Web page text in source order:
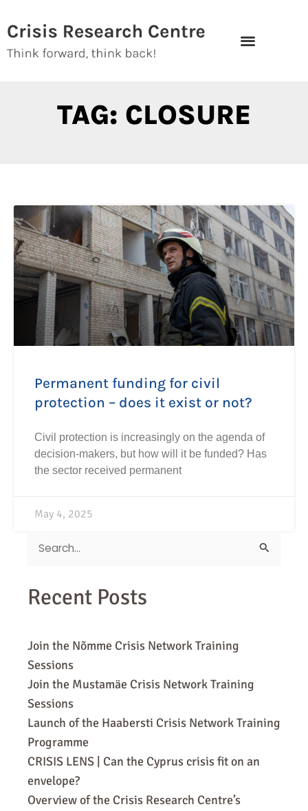
to
content
TAG: CLOSURE
Permanent funding for civil
protection – does it exist or not?
Civil protection is increasingly on the agenda of
decision-makers, but how will it be funded? Has
the sector received permanent
May 4, 2025
Search
Recent Posts
Join the Nõmme Crisis Network Training
Sessions
Join the Mustamäe Crisis Network Training
Sessions
Launch of the Haabersti Crisis Network Training
Programme
CRISIS LENS | Can the Cyprus crisis fit on an
envelope?
Overview of the Crisis Research Centre’s